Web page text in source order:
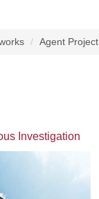
Agent Project
Investigation